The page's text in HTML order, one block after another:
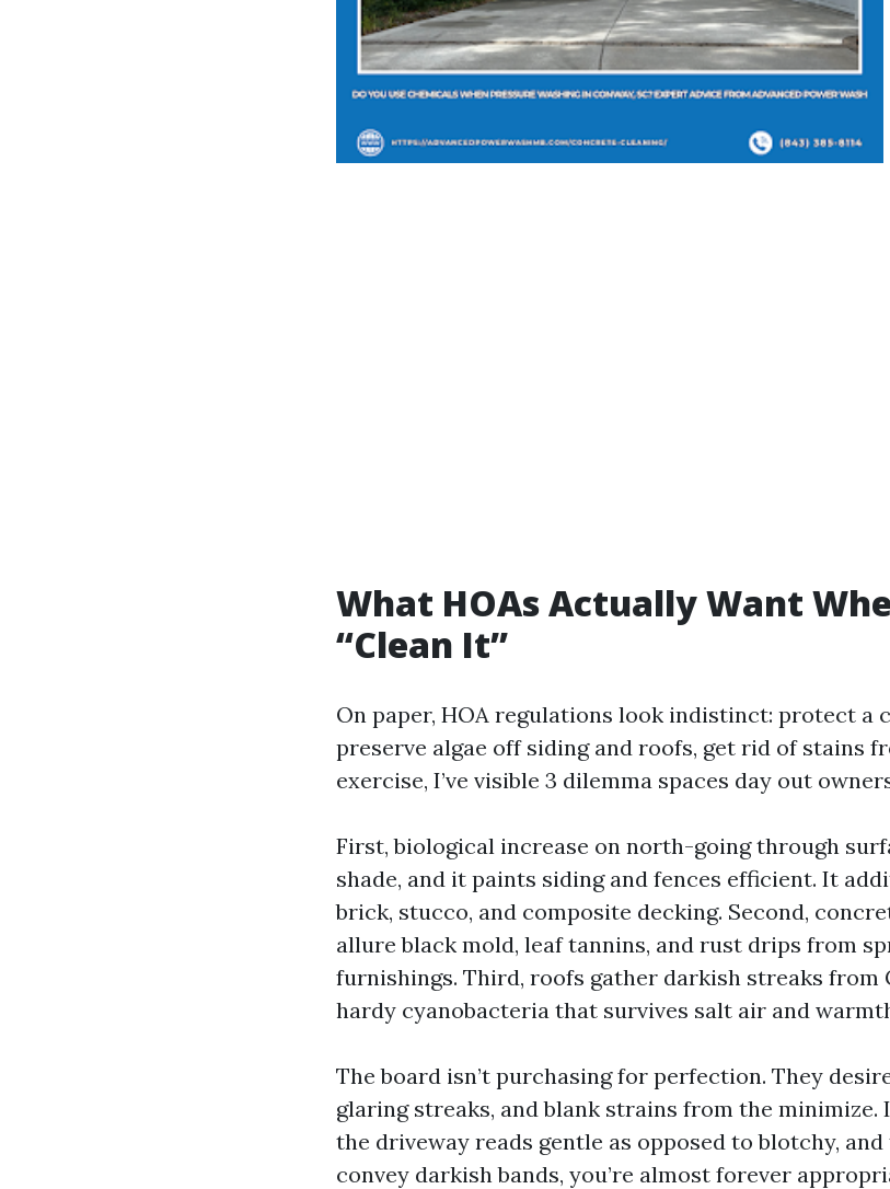
What HOAs Actually Want
“Clean It”
On paper, HOA regulations look indistinct: protect a
preserve algae off siding and roofs, get rid of stains
exercise, I’ve visible 3 dilemma spaces day out
First, biological increase on north-going through
shade, and it paints siding and fences efficient. It
brick, stucco, and composite decking. Second,
allure black mold, leaf tannins, and rust drips from
furnishings. Third, roofs gather darkish streaks from
hardy cyanobacteria that survives salt air and
The board isn’t purchasing for perfection. They
glaring streaks, and blank strains from the minimize.
the driveway reads gentle as opposed to blotchy,
convey darkish bands, you’re almost forever